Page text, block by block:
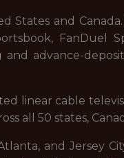
and
FanDuel
advance-
linear cable
all 50 states,
and Jersey